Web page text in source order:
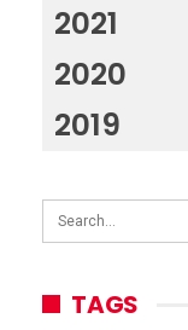
2021
2020
2019
TAGS